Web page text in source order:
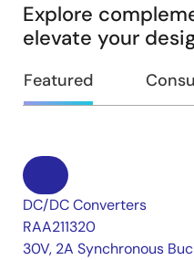
Explore
elevate your
Featured
DC/DC Converters
RAA211320
30V, 2A Synchronous